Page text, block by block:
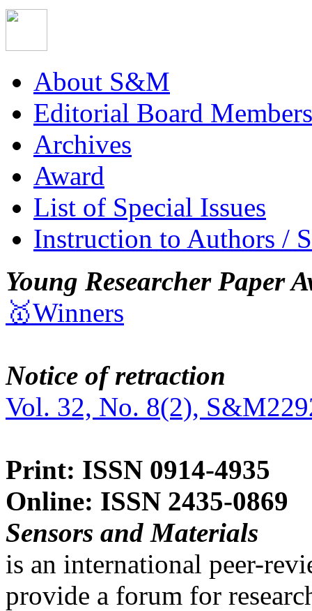
About S&M
Editorial Board Members
Archives
Award
List of Special Issues
Instruction to Authors /
Young Researcher Paper
🥇Winners
Notice of retraction
Vol. 32, No. 8(2),
Print: ISSN 0914-4935
Online: ISSN 2435-0869
Sensors and Materials
is an international peer-
provide a forum for